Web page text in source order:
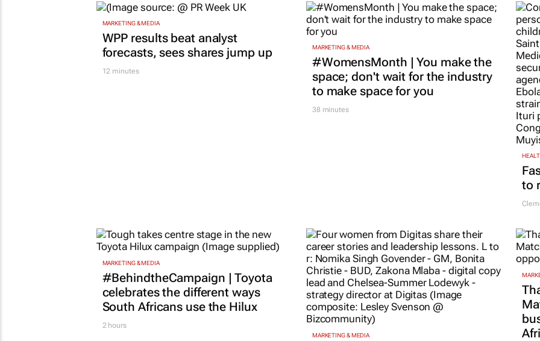
MARKETING & MEDIA
WPP results beat analyst
forecasts, sees shares jump up
12 minutes
MARKETING & MEDIA
#WomensMonth | You make the
space; don't wait for the industry
to make space for you
38 minutes
to
MARKETING & MEDIA
#BehindtheCampaign | Toyota
celebrates the different ways
South Africans use the Hilux
2 hours
MARKETING & MEDIA